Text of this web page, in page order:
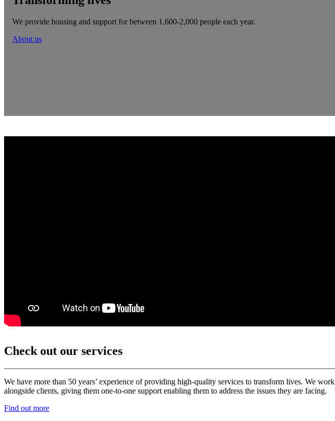
We provide housing and support for between 1,600-2,000 people each year.
About us
Check out our services
We have more than 50 years’ experience of providing high-quality services to transform lives. We work
alongside clients, giving them one-to-one support enabling them to address the issues they are facing.
Find out more